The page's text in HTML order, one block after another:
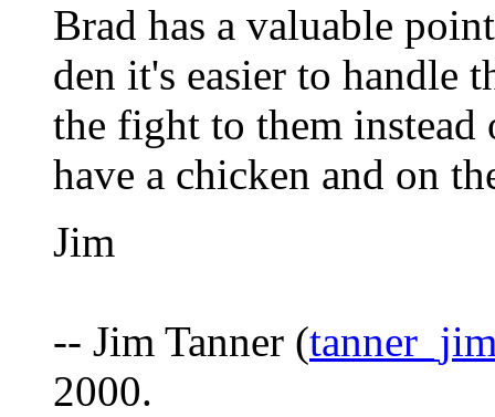
Brad has a valuable
den it's easier to handle
the fight to them
have a chicken and on
Jim
-- Jim Tanner (
2000.